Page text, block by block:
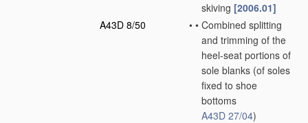
skiving [2006.01]
A43D 8/50
• • Combined splitting
and trimming of the
heel-seat portions of
sole blanks (of soles
fixed to shoe
bottoms
A43D 27/04)